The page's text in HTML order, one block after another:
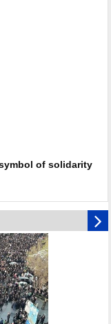
for martyred
of solidarity